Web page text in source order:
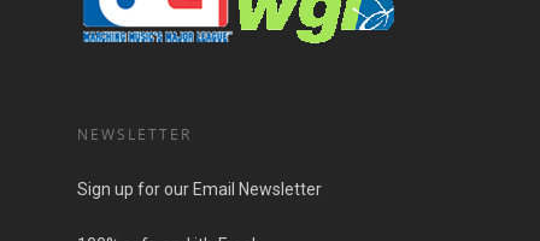
NEWSLETTER
Sign up for our Email Newsletter